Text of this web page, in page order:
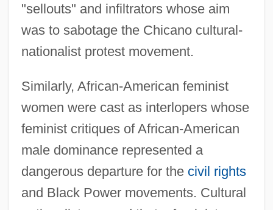
"sellouts" and infiltrators whose aim
was to sabotage the Chicano cultural-
nationalist protest movement.
Similarly, African-American feminist
women were cast as interlopers whose
feminist critiques of African-American
male dominance represented a
dangerous departure for the civil rights
and Black Power movements. Cultural